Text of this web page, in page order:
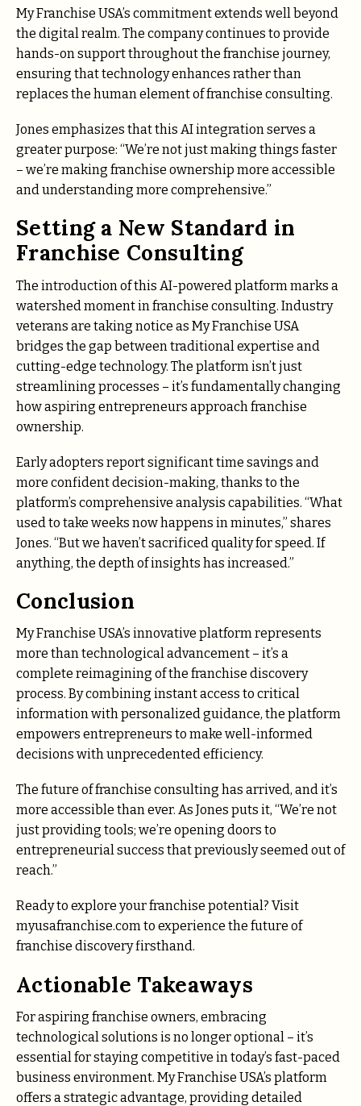
My Franchise USA’s commitment extends well beyond
the digital realm. The company continues to provide
hands-on support throughout the franchise journey,
ensuring that technology enhances rather than
replaces the human element of franchise consulting.
Jones emphasizes that this AI integration serves a
greater purpose: “We’re not just making things faster
– we’re making franchise ownership more accessible
and understanding more comprehensive.”
Setting a New Standard in
Franchise Consulting
The introduction of this AI-powered platform marks a
watershed moment in franchise consulting. Industry
veterans are taking notice as My Franchise USA
bridges the gap between traditional expertise and
cutting-edge technology. The platform isn’t just
streamlining processes – it’s fundamentally changing
how aspiring entrepreneurs approach franchise
ownership.
Early adopters report significant time savings and
more confident decision-making, thanks to the
platform’s comprehensive analysis capabilities. “What
used to take weeks now happens in minutes,” shares
Jones. “But we haven’t sacrificed quality for speed. If
anything, the depth of insights has increased.”
Conclusion
My Franchise USA’s innovative platform represents
more than technological advancement – it’s a
complete reimagining of the franchise discovery
process. By combining instant access to critical
information with personalized guidance, the platform
empowers entrepreneurs to make well-informed
decisions with unprecedented efficiency.
The future of franchise consulting has arrived, and it’s
more accessible than ever. As Jones puts it, “We’re not
just providing tools; we’re opening doors to
entrepreneurial success that previously seemed out of
reach.”
Ready to explore your franchise potential? Visit
myusafranchise.com to experience the future of
franchise discovery firsthand.
Actionable Takeaways
For aspiring franchise owners, embracing
technological solutions is no longer optional – it’s
essential for staying competitive in today’s fast-paced
business environment. My Franchise USA’s platform
offers a strategic advantage, providing detailed